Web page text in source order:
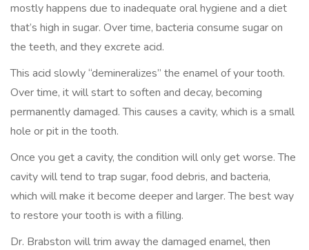
mostly happens due to inadequate oral hygiene and a diet
that’s high in sugar. Over time, bacteria consume sugar on
the teeth, and they excrete acid.
This acid slowly “demineralizes” the enamel of your tooth.
Over time, it will start to soften and decay, becoming
permanently damaged. This causes a cavity, which is a small
hole or pit in the tooth.
Once you get a cavity, the condition will only get worse. The
cavity will tend to trap sugar, food debris, and bacteria,
which will make it become deeper and larger. The best way
to restore your tooth is with a filling.
Dr. Brabston will trim away the damaged enamel, then